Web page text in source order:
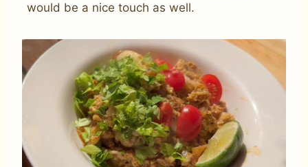
would be a nice touch as well.